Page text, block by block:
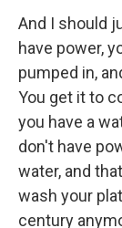
And I should
have power,
pumped in,
You get it to
you have a
don't have
water, and
wash your
century